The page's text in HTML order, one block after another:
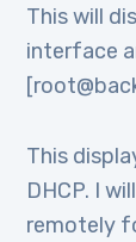
This will
interface
This
DHCP. I
remotely